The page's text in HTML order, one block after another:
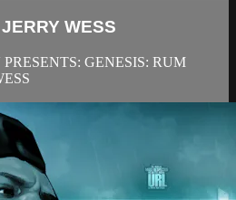
WESS
GENESIS: RUM